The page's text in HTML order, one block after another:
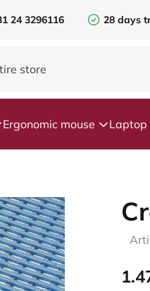
24 3296116 28 days
Ergonomic mouse